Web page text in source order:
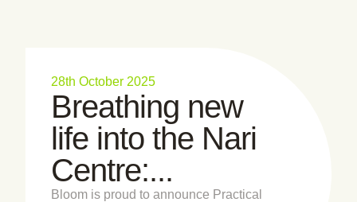
28th October 2025
Breathing new
life into the Nari
Centre:...
Bloom is proud to announce Practical